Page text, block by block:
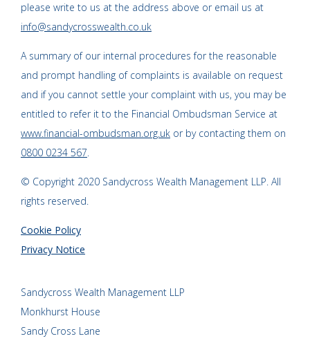
please write to us at the address above or email us at
info@sandycrosswealth.co.uk
A summary of our internal procedures for the reasonable
and prompt handling of complaints is available on request
and if you cannot settle your complaint with us, you may be
entitled to refer it to the Financial Ombudsman Service at
www.financial-ombudsman.org.uk or by contacting them on
0800 0234 567.
© Copyright 2020 Sandycross Wealth Management LLP. All
rights reserved.
Cookie Policy
Privacy Notice
Sandycross Wealth Management LLP
Monkhurst House
Sandy Cross Lane